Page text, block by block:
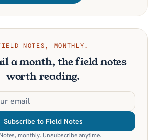
NOTES, MONTHLY.
a month, the field notes
worth reading.
Subscribe to Field Notes
monthly. Unsubscribe anytime.